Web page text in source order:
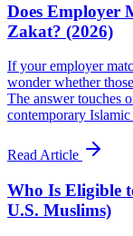
Does Employer
Zakat? (2026)
If your employer
wonder whether
The answer touches
contemporary Islamic
Read Article
Who Is Eligible
U.S. Muslims)